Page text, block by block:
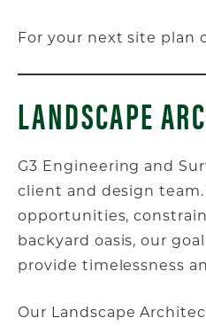
For your next site plan
LANDSCAPE
G3 Engineering and
client and design
opportunities,
backyard oasis, our
provide timelessness
Our Landscape